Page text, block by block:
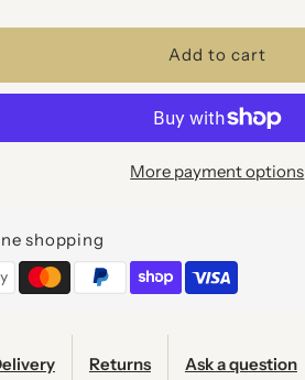
quantity
RAINBOW
SCALES
CUSHION
More payment options
shopping
Returns Ask a question